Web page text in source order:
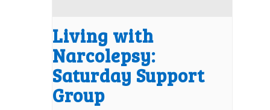
Living with
Narcolepsy:
Saturday Support
Group